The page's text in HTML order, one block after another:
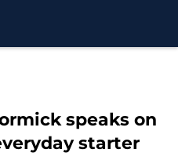
speaks on
starter